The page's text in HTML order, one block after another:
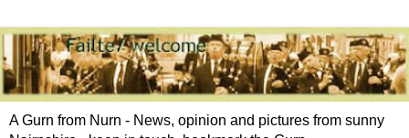
A Gurn from Nurn - News, opinion and pictures from sunny